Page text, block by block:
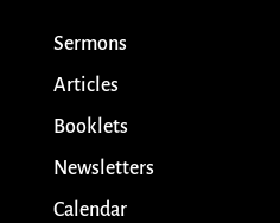
Sermons
Articles
Booklets
Newsletters
Calendar